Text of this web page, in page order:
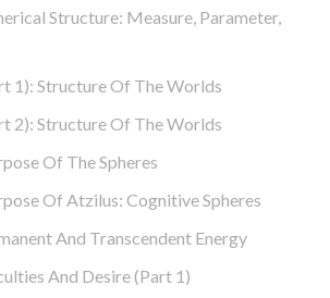
Structure: Measure, Parameter,
1): Structure Of The Worlds
2): Structure Of The Worlds
Of The Spheres
Of Atzilus: Cognitive Spheres
And Transcendent Energy
And Desire (part 1)